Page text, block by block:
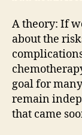
A theory: If
about the
goal for
remain
that came